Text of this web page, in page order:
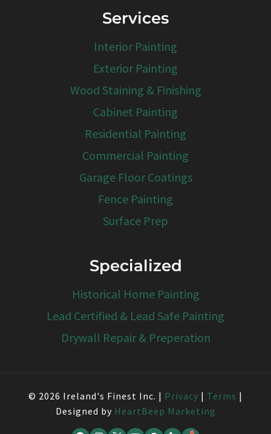
Services
Interior Painting
Exterior Painting
Wood Staining & Finishing
Cabinet Painting
Residential Painting
Commercial Painting
Garage Floor Coatings
Fence Painting
Surface Prep
Specialized
Historical Home Painting
Lead Certified & Lead Safe Painting
Drywall Repair & Preperation
© 2026 Ireland's Finest Inc. | Privacy | Terms |
Designed by HeartBeep Marketing